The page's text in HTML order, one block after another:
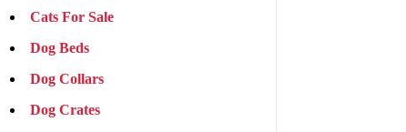
Cats For Sale
Dog Beds
Dog Collars
Dog Crates